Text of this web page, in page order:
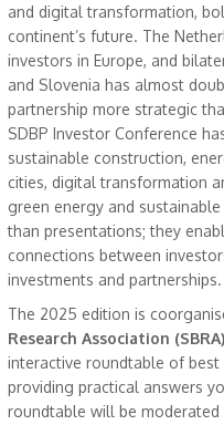
and digital transformation,
continent’s future. The
investors in Europe, and
and Slovenia has almost
partnership more strategic
SDBP Investor Conference
sustainable construction,
cities, digital transformation
green energy and
than presentations; they
connections between
investments and partnerships.
The 2025 edition is
Research Association (SBRA)
interactive roundtable of
providing practical answers
roundtable will be moderated